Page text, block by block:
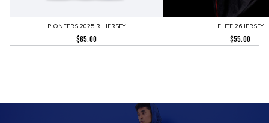
PIONEERS 2025 RL JERSEY
$65.00
ELITE 26 JERSEY
$55.00